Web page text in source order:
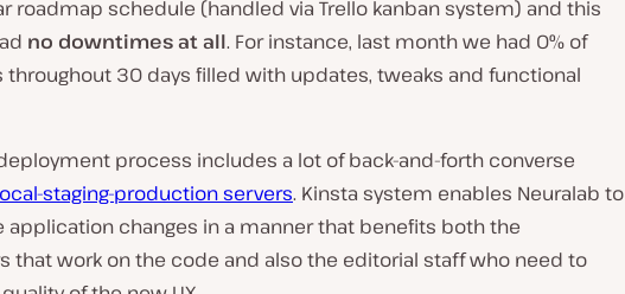
roadmap schedule (handled via Trello kanban system) and this
no downtimes at all. For instance, last month we had 0% of
throughout 30 days filled with updates, tweaks and functional
process includes a lot of back-and-forth converse
staging-production servers. Kinsta system enables Neuralab to
application changes in a manner that benefits both the
that work on the code and also the editorial staff who need to